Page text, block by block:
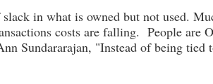
in what is owned but not used.
costs are falling. People are
Sundararajan, "Instead of being tied